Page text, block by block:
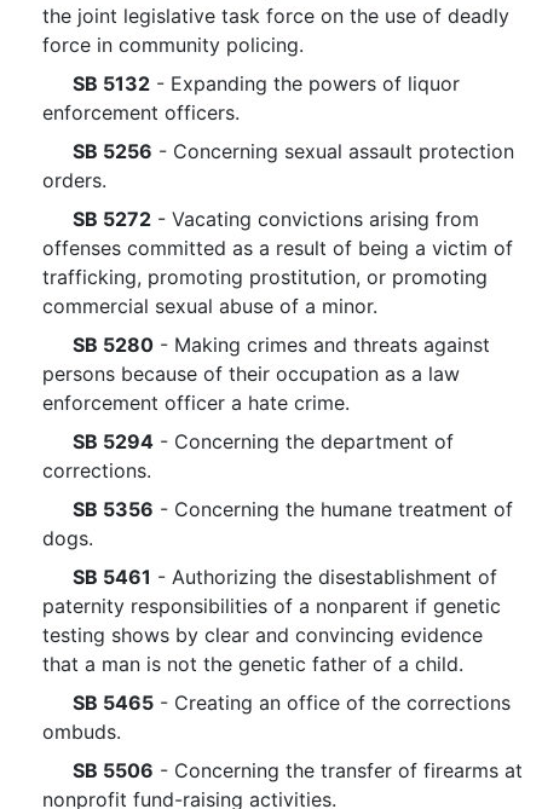
the joint legislative task force on the use of deadly
force in community policing.
SB 5132 - Expanding the powers of liquor
enforcement officers.
SB 5256 - Concerning sexual assault protection
orders.
SB 5272 - Vacating convictions arising from
offenses committed as a result of being a victim of
trafficking, promoting prostitution, or promoting
commercial sexual abuse of a minor.
SB 5280 - Making crimes and threats against
persons because of their occupation as a law
enforcement officer a hate crime.
SB 5294 - Concerning the department of
corrections.
SB 5356 - Concerning the humane treatment of
dogs.
SB 5461 - Authorizing the disestablishment of
paternity responsibilities of a nonparent if genetic
testing shows by clear and convincing evidence
that a man is not the genetic father of a child.
SB 5465 - Creating an office of the corrections
ombuds.
SB 5506 - Concerning the transfer of firearms at
nonprofit fund-raising activities.